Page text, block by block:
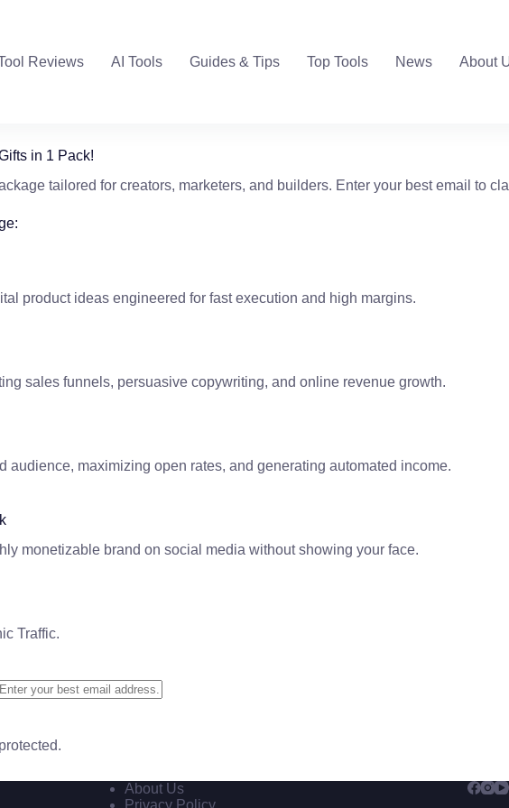
Reviews AI Tools Guides & Tips Top Tools News About
in 1 Pack!
tailored for creators, marketers, and builders. Enter your best email to
product ideas engineered for fast execution and high margins.
sales funnels, persuasive copywriting, and online revenue growth.
audience, maximizing open rates, and generating automated income.
monetizable brand on social media without showing your face.
Traffic.
About Us
Privacy Policy